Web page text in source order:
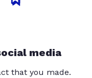
media
that you made.